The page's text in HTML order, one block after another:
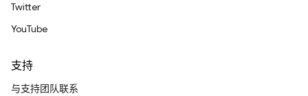
Twitter
YouTube
支持
与支持团队联系